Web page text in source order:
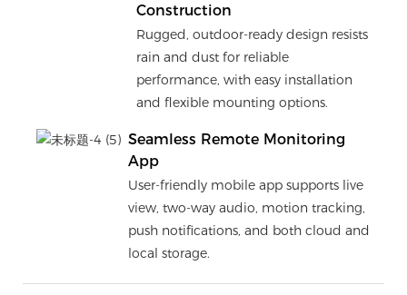
Construction
Rugged, outdoor-ready design resists
rain and dust for reliable
performance, with easy installation
and flexible mounting options.
Seamless Remote Monitoring
App
User-friendly mobile app supports live
view, two-way audio, motion tracking,
push notifications, and both cloud and
local storage.